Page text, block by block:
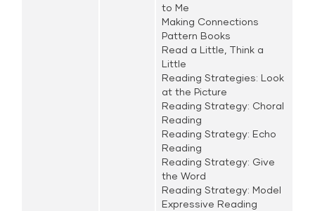
to Me
Making Connections
Pattern Books
Read a Little, Think a
Little
Reading Strategies: Look
at the Picture
Reading Strategy: Choral
Reading
Reading Strategy: Echo
Reading
Reading Strategy: Give
the Word
Reading Strategy: Model
Expressive Reading